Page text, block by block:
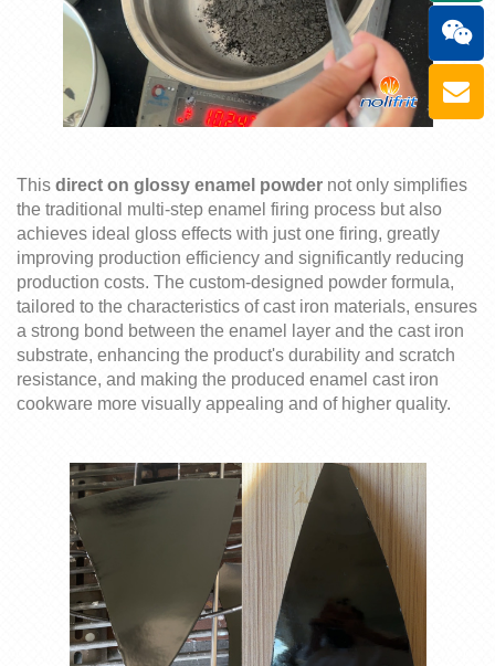
This direct on glossy enamel powder not only simplifies
the traditional multi-step enamel firing process but also
achieves ideal gloss effects with just one firing, greatly
improving production efficiency and significantly reducing
production costs. The custom-designed powder formula,
tailored to the characteristics of cast iron materials, ensures
a strong bond between the enamel layer and the cast iron
substrate, enhancing the product's durability and scratch
resistance, and making the produced enamel cast iron
cookware more visually appealing and of higher quality.